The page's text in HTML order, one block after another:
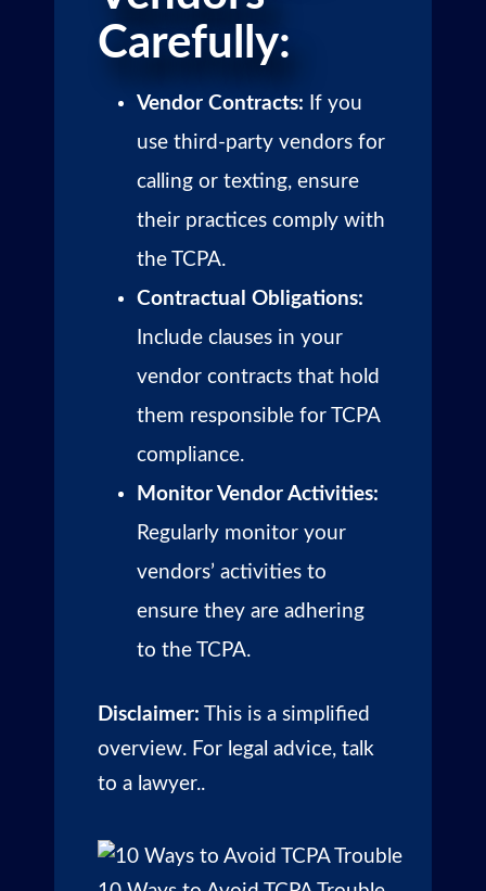
Carefully:
Vendor Contracts: If you
use third-party vendors for
calling or texting, ensure
their practices comply with
the TCPA.
Contractual Obligations:
Include clauses in your
vendor contracts that hold
them responsible for TCPA
compliance.
Monitor Vendor Activities:
Regularly monitor your
vendors’ activities to
ensure they are adhering
to the TCPA.
Disclaimer: This is a simplified
overview. For legal advice, talk
to a lawyer..